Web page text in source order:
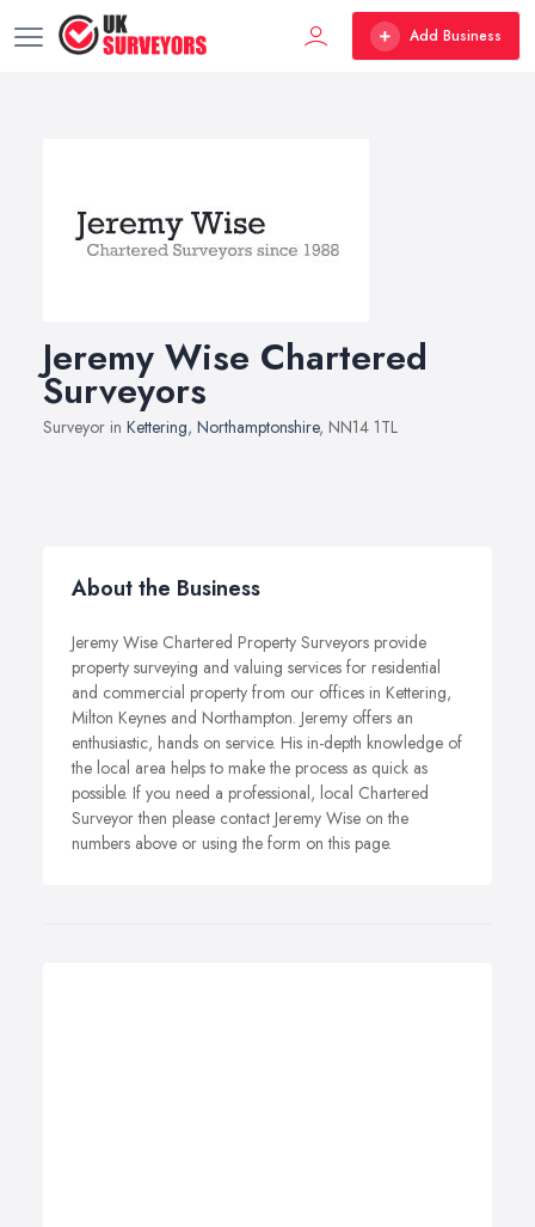
Add Business
Jeremy Wise Chartered
Surveyors
Surveyor in Kettering, Northamptonshire, NN14 1TL
About the Business
Jeremy Wise Chartered Property Surveyors provide
property surveying and valuing services for residential
and commercial property from our offices in Kettering,
Milton Keynes and Northampton. Jeremy offers an
enthusiastic, hands on service. His in-depth knowledge of
the local area helps to make the process as quick as
possible. If you need a professional, local Chartered
Surveyor then please contact Jeremy Wise on the
numbers above or using the form on this page.